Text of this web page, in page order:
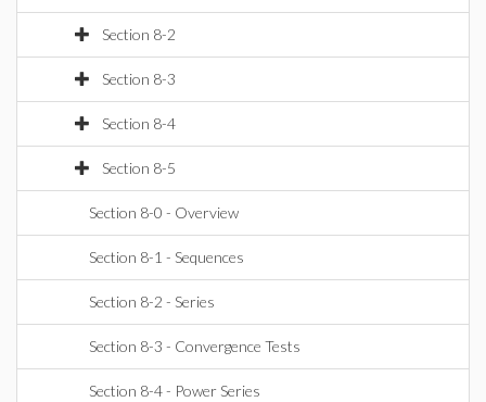
Section 8-2
Section 8-3
Section 8-4
Section 8-5
Section 8-0 - Overview
Section 8-1 - Sequences
Section 8-2 - Series
Section 8-3 - Convergence Tests
Section 8-4 - Power Series